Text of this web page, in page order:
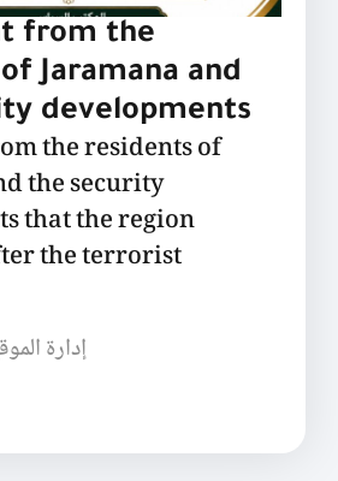
from the
Jaramana and
developments
the residents of
the security
that the region
the terrorist
إدارة